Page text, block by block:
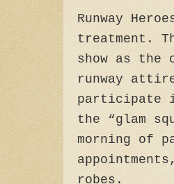
Runway
treatment.
show as
runway
participate
the “glam
morning of
robes.